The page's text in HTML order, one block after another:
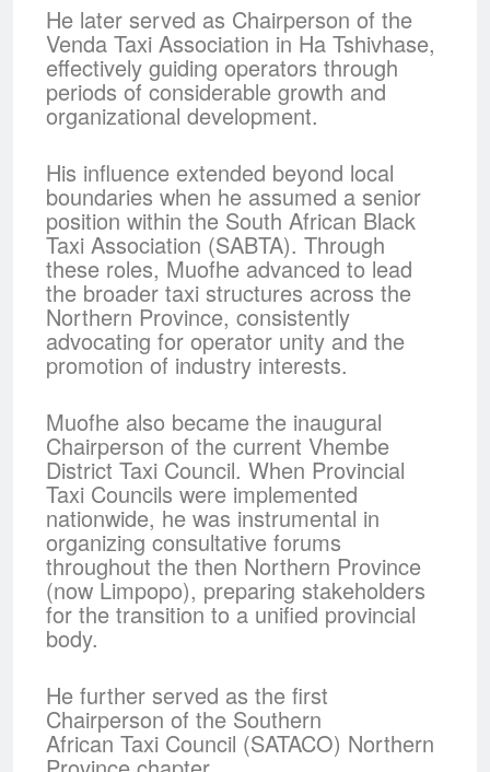
He later served as Chairperson of the
Venda Taxi Association in Ha Tshivhase,
effectively guiding operators through
periods of considerable growth and
organizational development.
His influence extended beyond local
boundaries when he assumed a senior
position within the South African Black
Taxi Association (SABTA). Through
these roles, Muofhe advanced to lead
the broader taxi structures across the
Northern Province, consistently
advocating for operator unity and the
promotion of industry interests.
Muofhe also became the inaugural
Chairperson of the current Vhembe
District Taxi Council. When Provincial
Taxi Councils were implemented
nationwide, he was instrumental in
organizing consultative forums
throughout the then Northern Province
(now Limpopo), preparing stakeholders
for the transition to a unified provincial
body.
He further served as the first
Chairperson of the Southern
African Taxi Council (SATACO) Northern